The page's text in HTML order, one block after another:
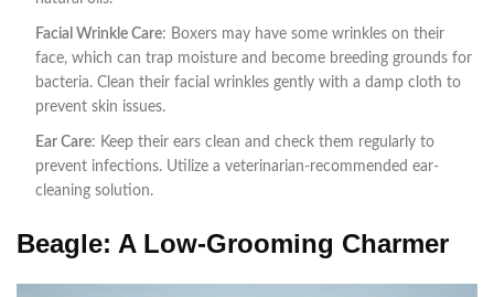
Facial Wrinkle Care: Boxers may have some wrinkles on their
face, which can trap moisture and become breeding grounds for
bacteria. Clean their facial wrinkles gently with a damp cloth to
prevent skin issues.
Ear Care: Keep their ears clean and check them regularly to
prevent infections. Utilize a veterinarian-recommended ear-
cleaning solution.
Beagle: A Low-Grooming Charmer